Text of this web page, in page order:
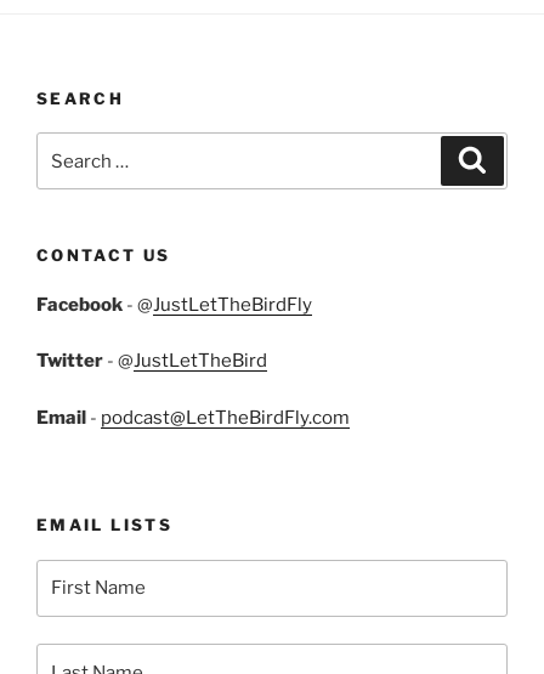
SEARCH
for:
CONTACT US
Facebook - @JustLetTheBirdFly
Twitter - @JustLetTheBird
Email - podcast@LetTheBirdFly.com
EMAIL LISTS